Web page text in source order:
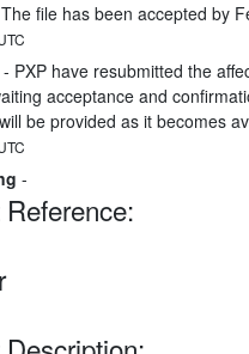
The file has been accepted by
- PXP have resubmitted the
acceptance and
be provided as it becomes
-